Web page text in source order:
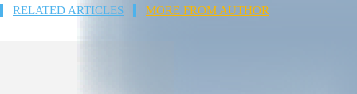
RELATED ARTICLES MORE FROM AUTHOR